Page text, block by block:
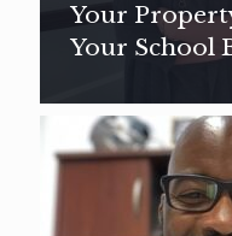
Your
Your School